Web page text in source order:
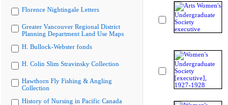
Florence Nightingale Letters
Greater Vancouver Regional District
Planning Department Land Use Maps
H. Bullock-Webster fonds
H. Colin Slim Stravinsky Collection
Hawthorn Fly Fishing & Angling
Collection
History of Nursing in Pacific Canada